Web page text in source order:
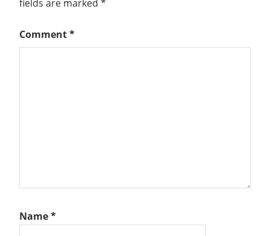
fields are marked *
Comment*
Name*